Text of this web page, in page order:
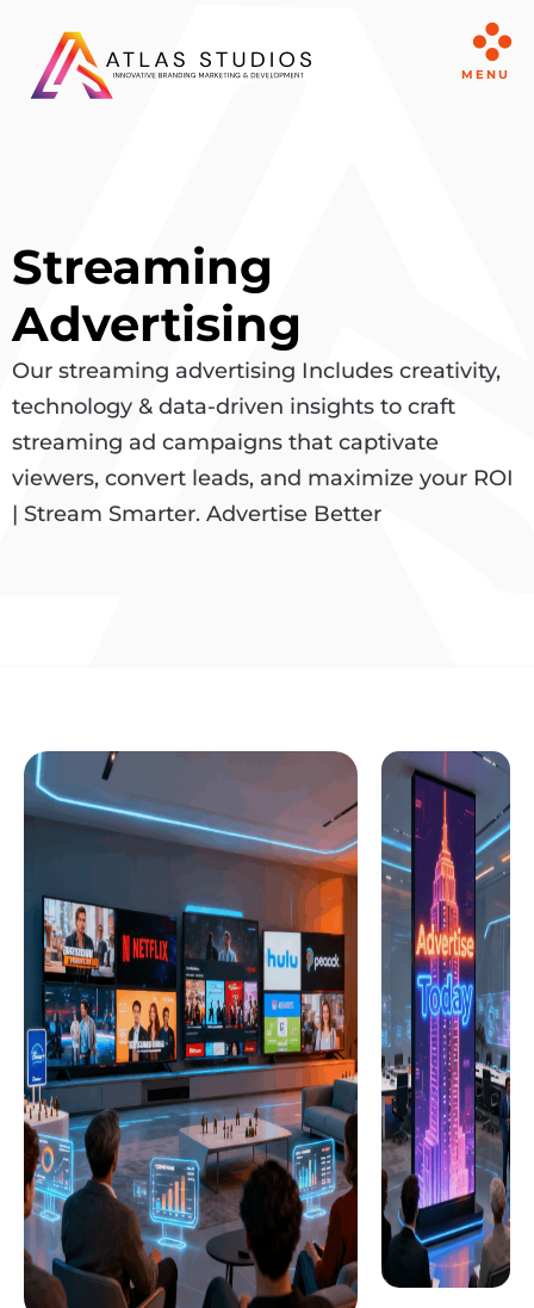
MENU
Streaming
Advertising
Our streaming advertising Includes creativity,
technology & data-driven insights to craft
streaming ad campaigns that captivate
viewers, convert leads, and maximize your ROI
| Stream Smarter. Advertise Better